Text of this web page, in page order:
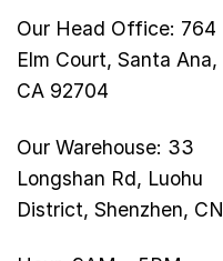
Our Head Office: 764
Elm Court, Santa Ana,
CA 92704
Our Warehouse: 33
Longshan Rd, Luohu
District, Shenzhen, CN